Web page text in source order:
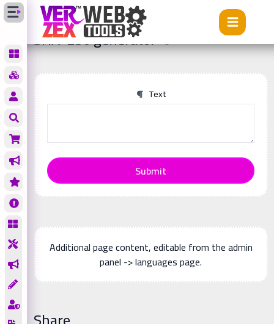
Tools SHA-256 generator
SHA-256 generator
Text
Submit
Additional page content, editable from the admin
panel -> languages page.